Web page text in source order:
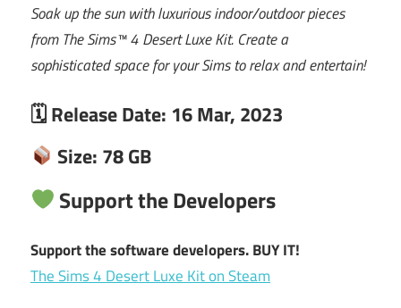
Soak up the sun with luxurious indoor/outdoor pieces
from The Sims™ 4 Desert Luxe Kit. Create a
sophisticated space for your Sims to relax and entertain!
🗓 Release Date: 16 Mar, 2023
Size: 78 GB
Support the Developers
Support the software developers. BUY IT!
The Sims 4 Desert Luxe Kit on Steam